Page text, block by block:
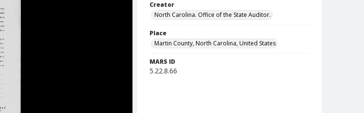
Creator
North Carolina. Office of the State Auditor.
Place
Martin County, North Carolina, United States
MARS ID
5.22.8.66